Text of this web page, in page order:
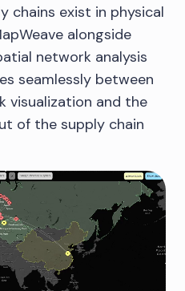
chains exist in physical
alongside
network analysis
seamlessly between
visualization and the
of the supply chain